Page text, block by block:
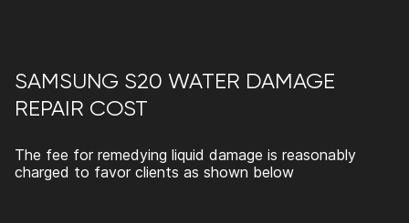
SAMSUNG S20 WATER DAMAGE
REPAIR COST
The fee for remedying liquid damage is reasonably
charged to favor clients as shown below